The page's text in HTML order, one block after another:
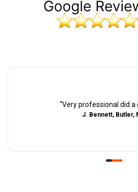
“Very professional did a
J. Bennett, Butler,